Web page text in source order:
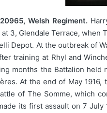
Welsh Regiment.
3, Glendale Terrace, when
Depot. At the outbreak of
training at Rhyl and
months the Battalion
At the end of May
of The Somme, which
its first assault on 7